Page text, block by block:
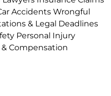
Accidents Wrongful
& Legal Deadlines
Personal Injury
Compensation